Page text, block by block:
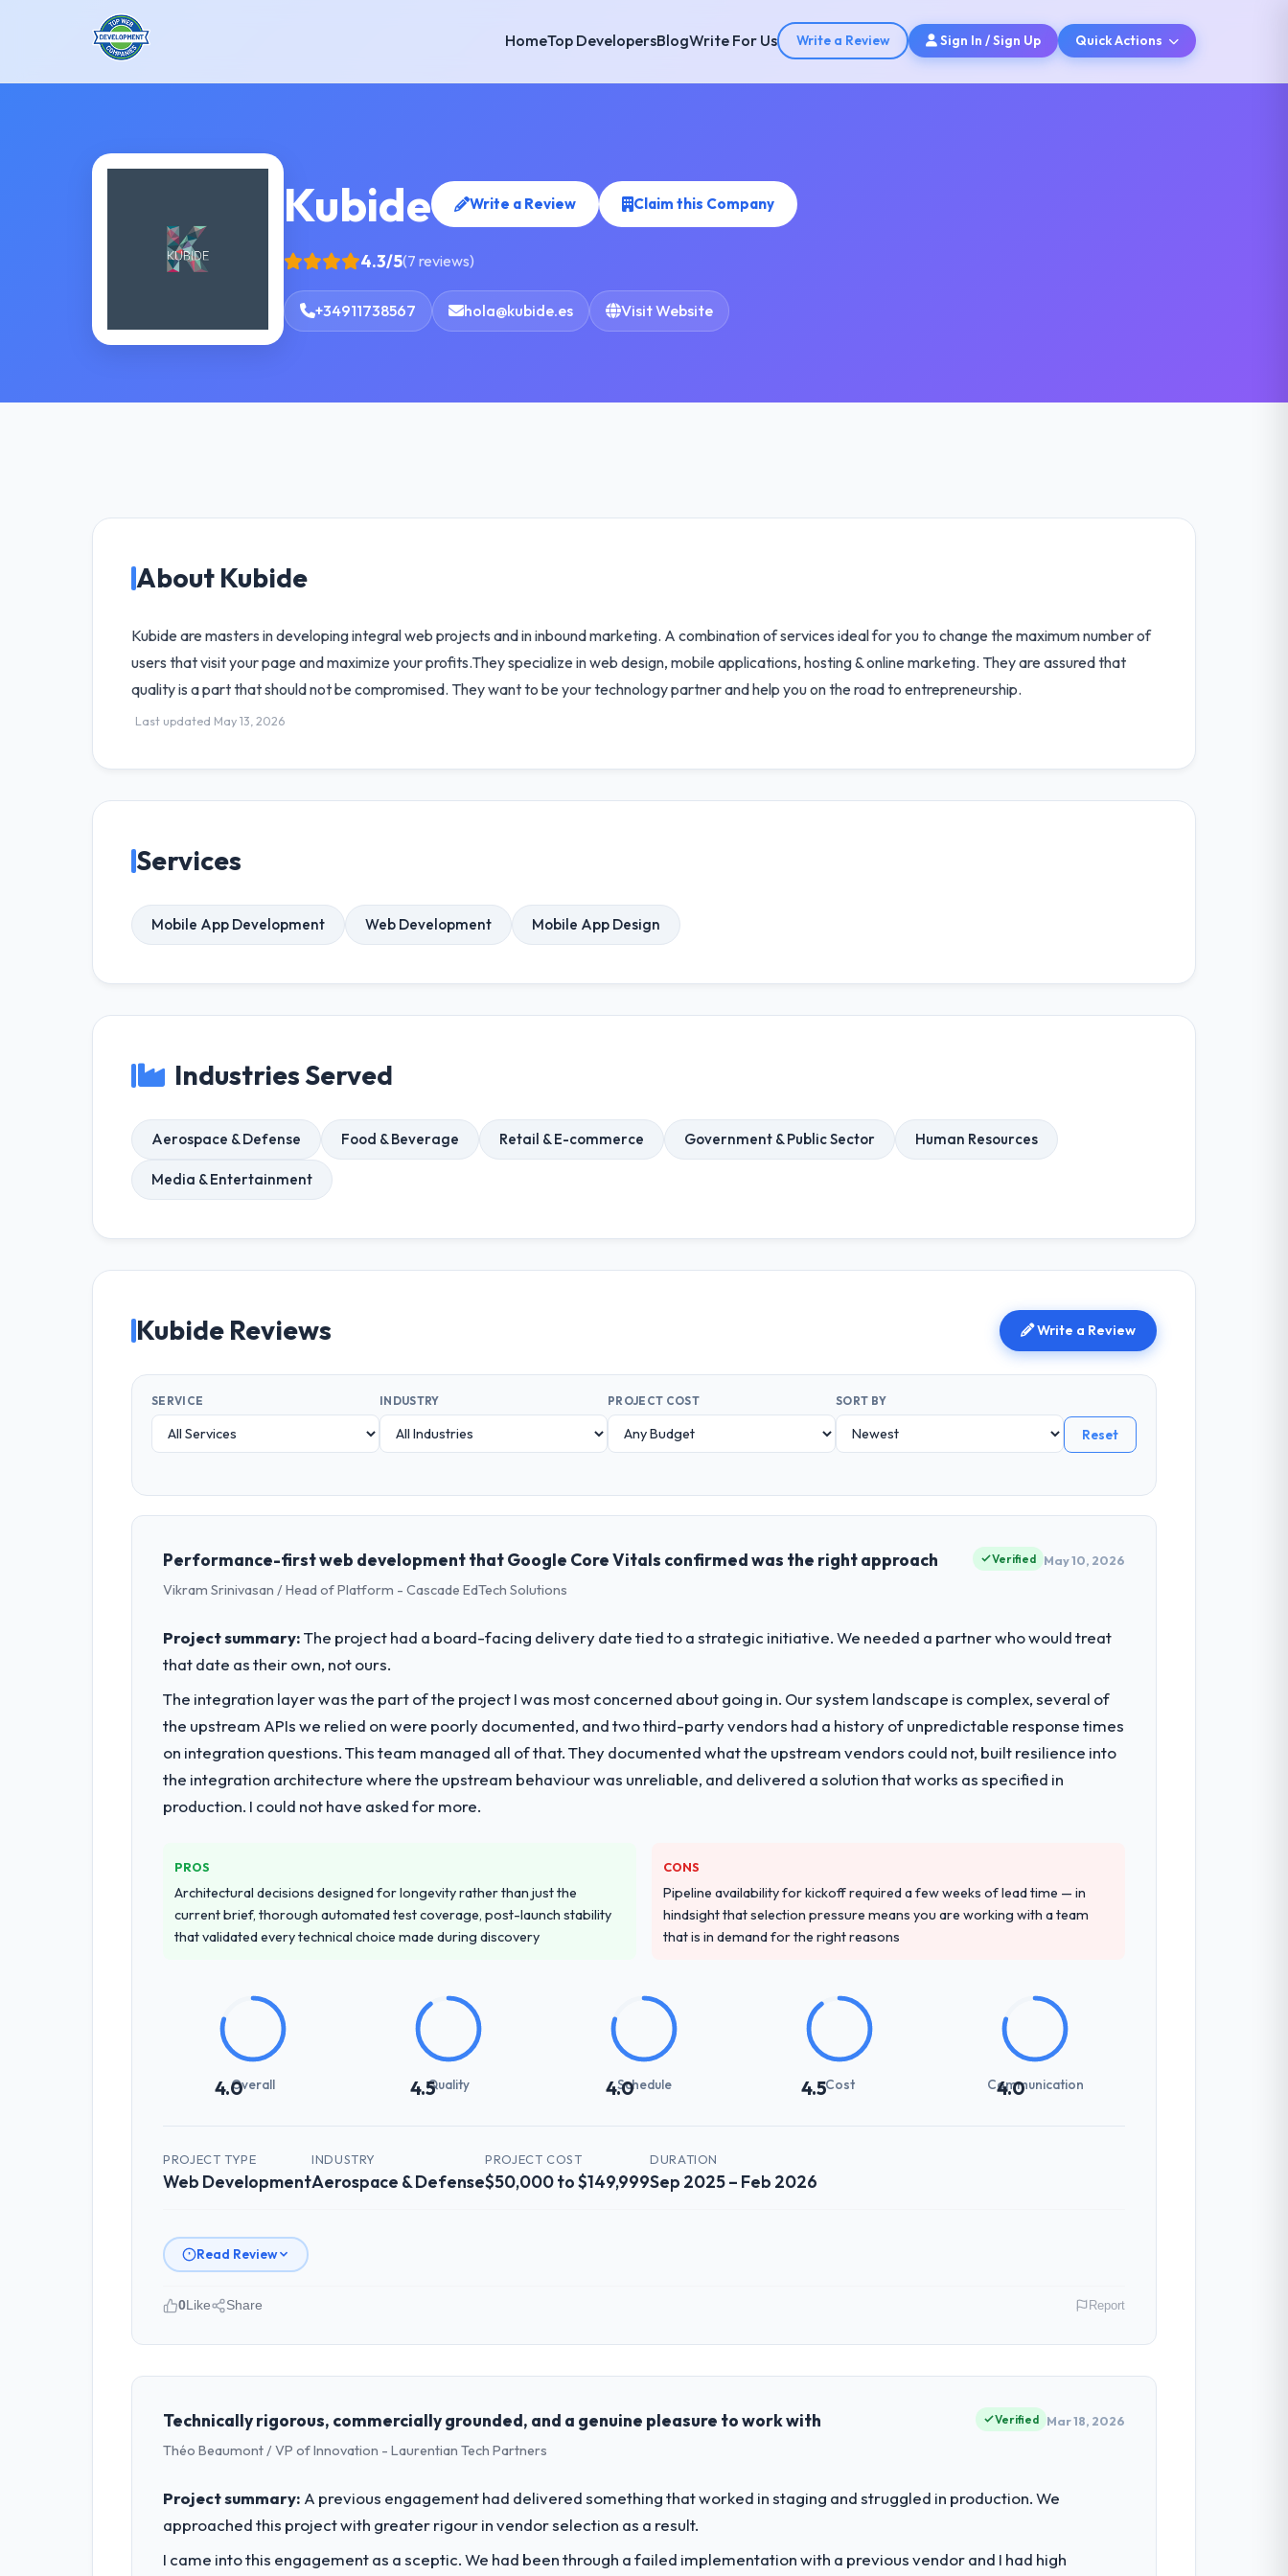
HomeTop DevelopersBlogWrite For Us Write a Review Sign In / Sign Up Quick Actions
Kubide Write a Review Claim this Company
4.3/5(7 reviews)
+34911738567 hola@kubide.es Visit Website
About Kubide
Kubide are masters in developing integral web projects and in inbound marketing. A combination of services ideal for you to change the maximum number of
users that visit your page and maximize your profits.They specialize in web design, mobile applications, hosting & online marketing. They are assured that
quality is a part that should not be compromised. They want to be your technology partner and help you on the road to entrepreneurship.
Last updated May 13, 2026
Services
Mobile App Development Web Development Mobile App Design
Industries Served
Aerospace & Defense Food & Beverage Retail & E-commerce Government & Public Sector Human Resources
Media & Entertainment
Kubide Reviews Write a Review
SERVICE INDUSTRY PROJECT COST SORT BY
Reset
Performance-first web development that Google Core Vitals confirmed was the right approach
Vikram Srinivasan / Head of Platform - Cascade EdTech Solutions
Verified May 10, 2026
Project summary:The project had a board-facing delivery date tied to a strategic initiative. We needed a partner who would treat
that date as their own, not ours.
The integration layer was the part of the project I was most concerned about going in. Our system landscape is complex, several of
the upstream APIs we relied on were poorly documented, and two third-party vendors had a history of unpredictable response times
on integration questions. This team managed all of that. They documented what the upstream vendors could not, built resilience into
the integration architecture where the upstream behaviour was unreliable, and delivered a solution that works as specified in
production. I could not have asked for more.
PROS
Architectural decisions designed for longevity rather than just the
current brief, thorough automated test coverage, post-launch stability
that validated every technical choice made during discovery
CONS
Pipeline availability for kickoff required a few weeks of lead time — in
hindsight that selection pressure means you are working with a team
that is in demand for the right reasons
4.0Overall 4.5Quality 4.0
Schedule 4.5Cost 4.0
Communication
PROJECT TYPE
Web Development
INDUSTRY
Aerospace & Defense
PROJECT COST
$50,000 to $149,999
DURATION
Sep 2025 – Feb 2026
Read Review
Please describe your company, your role, and the industry you operate in.
I lead technology at Cascade EdTech Solutions, a growth-stage Aerospace & Defense business based in Chennai, India. As Head of Platform my remit
was not sufficient to execute our roadmap at the pace our market required.
What specific problem or business challenge led you to hire this company?
execute it. The Web Development requirements in particular required specialist experience that we could not realistically recruit for on the timeline our
business plan required.
0Like Share Report
Technically rigorous, commercially grounded, and a genuine pleasure to work with
Théo Beaumont / VP of Innovation - Laurentian Tech Partners
Verified Mar 18, 2026
Project summary: A previous engagement had delivered something that worked in staging and struggled in production. We
approached this project with greater rigour in vendor selection as a result.
I came into this engagement as a sceptic. We had been through a failed implementation with a previous vendor and I had high